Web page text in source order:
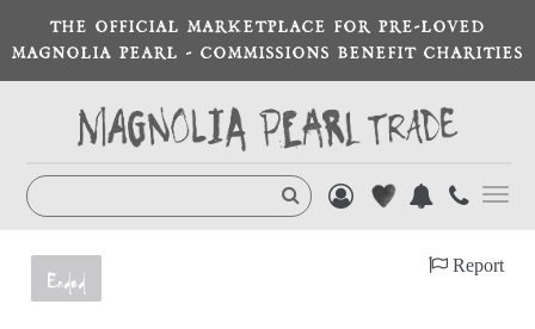
THE OFFICIAL MARKETPLACE FOR PRE-LOVED
MAGNOLIA PEARL - COMMISSIONS BENEFIT CHARITIES
Ended
Report